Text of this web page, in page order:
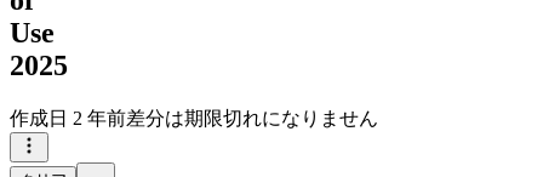
Use
2025
作成日 2 年前差分は期限切れになりません